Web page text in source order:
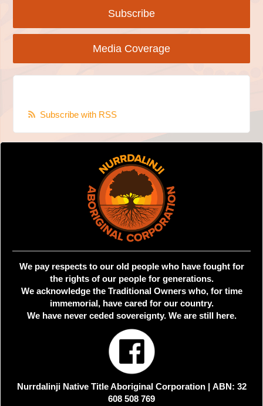
Subscribe
Media Coverage
Subscribe with RSS
We pay respects to our old people who have fought for
the rights of our people for generations.
We acknowledge the Traditional Owners who, for time
immemorial, have cared for our country.
We have never ceded sovereignty. We are still here.
Nurrdalinji Native Title Aboriginal Corporation | ABN: 32
608 508 769